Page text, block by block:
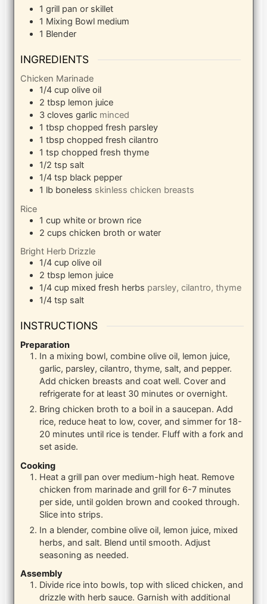
1 grill panor skillet
1 Mixing Bowl medium
1 Blender
INGREDIENTS
Chicken Marinade
1/4 cup olive oil
2 tbsp lemon juice
3 cloves garlic minced
1 tbsp chopped fresh parsley
1 tbsp chopped fresh cilantro
1 tsp chopped fresh thyme
1/2 tsp salt
1/4 tsp black pepper
1 lb boneless skinless chicken breasts
Rice
1 cup white or brown rice
2 cups chicken broth or water
Bright Herb Drizzle
1/4 cup olive oil
2 tbsp lemon juice
1/4 cup mixed fresh herbs parsley, cilantro, thyme
1/4 tsp salt
INSTRUCTIONS
Preparation
In a mixing bowl, combine olive oil, lemon juice,
garlic, parsley, cilantro, thyme, salt, and pepper.
Add chicken breasts and coat well. Cover and
refrigerate for at least 30 minutes or overnight.
Bring chicken broth to a boil in a saucepan. Add
rice, reduce heat to low, cover, and simmer for 18-
20 minutes until rice is tender. Fluff with a fork and
set aside.
Cooking
Heat a grill pan over medium-high heat. Remove
chicken from marinade and grill for 6-7 minutes
per side, until golden brown and cooked through.
Slice into strips.
In a blender, combine olive oil, lemon juice, mixed
herbs, and salt. Blend until smooth. Adjust
seasoning as needed.
Assembly
Divide rice into bowls, top with sliced chicken, and
drizzle with herb sauce. Garnish with additional